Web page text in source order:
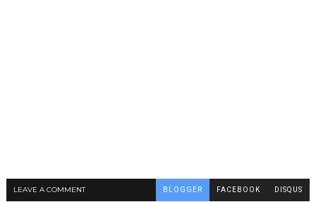
LEAVE A COMMENT BLOGGER FACEBOOK DISQUS